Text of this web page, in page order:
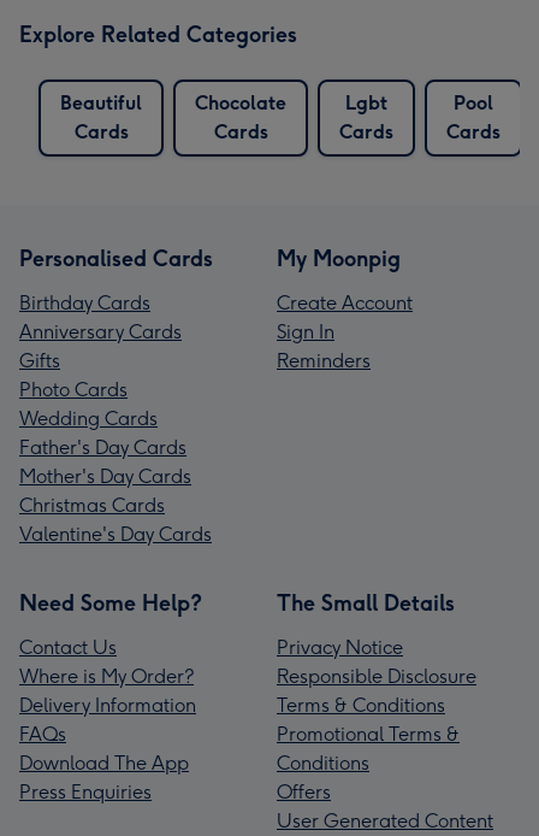
Explore Related Categories
Beautiful
Cards
Chocolate
Cards
Lgbt
Cards
Pool
Cards
Personalised Cards
Birthday Cards
Anniversary Cards
Gifts
Photo Cards
Wedding Cards
Father's Day Cards
Mother's Day Cards
Christmas Cards
Valentine's Day Cards
My Moonpig
Create Account
Sign In
Reminders
Need Some Help?
Contact Us
Where is My Order?
Delivery Information
FAQs
Download The App
Press Enquiries
The Small Details
Privacy Notice
Responsible Disclosure
Terms & Conditions
Promotional Terms &
Conditions
Offers
User Generated Content